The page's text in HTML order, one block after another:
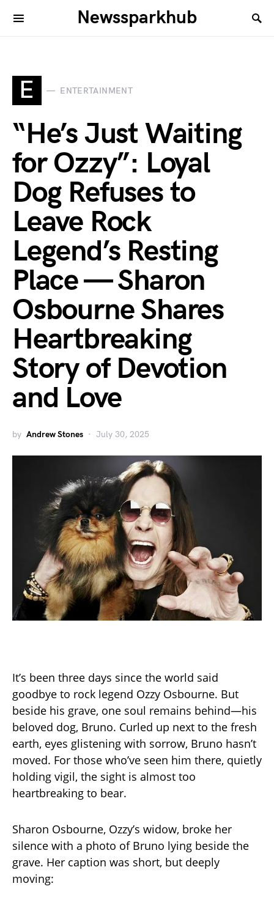
Newssparkhub
E ENTERTAINMENT
“He’s Just Waiting
for Ozzy”: Loyal
Dog Refuses to
Leave Rock
Legend’s Resting
Place — Sharon
Osbourne Shares
Heartbreaking
Story of Devotion
and Love
by Andrew Stones July 30, 2025
It’s been three days since the world said
goodbye to rock legend Ozzy Osbourne. But
beside his grave, one soul remains behind—his
beloved dog, Bruno. Curled up next to the fresh
earth, eyes glistening with sorrow, Bruno hasn’t
moved. For those who’ve seen him there, quietly
holding vigil, the sight is almost too
heartbreaking to bear.
Sharon Osbourne, Ozzy’s widow, broke her
silence with a photo of Bruno lying beside the
grave. Her caption was short, but deeply
moving: